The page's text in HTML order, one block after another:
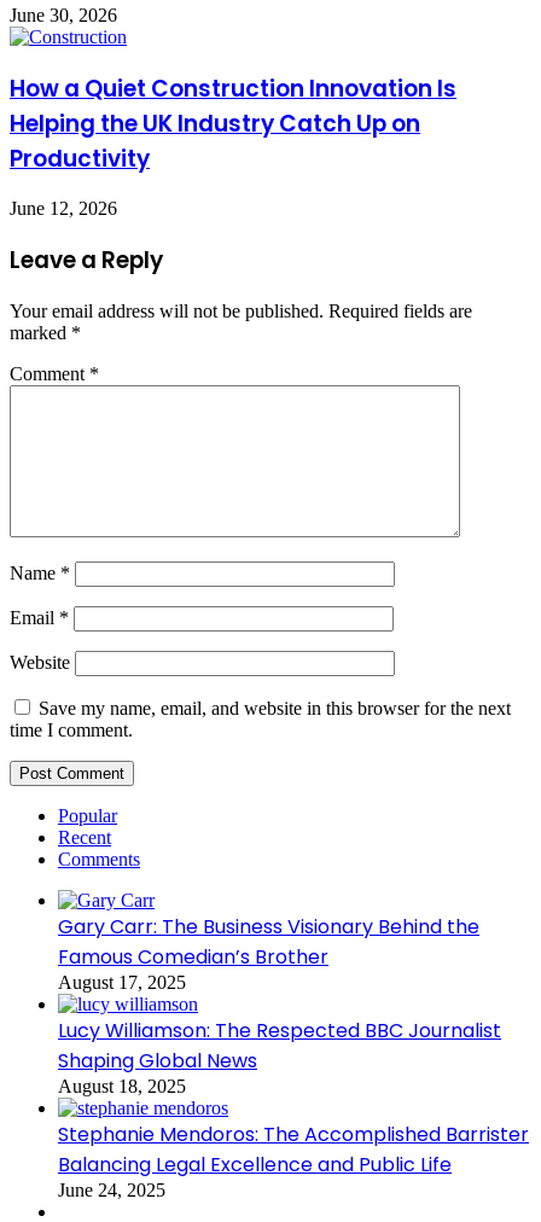
June 30, 2026
How a Quiet Construction Innovation Is
Helping the UK Industry Catch Up on
Productivity
June 12, 2026
Leave a Reply
Your email address will not be published. Required fields are
marked *
Comment *
Name *
Email *
Website
Save my name, email, and website in this browser for the next
time I comment.
Popular
Recent
Comments
Gary Carr: The Business Visionary Behind the
Famous Comedian’s Brother
August 17, 2025
Lucy Williamson: The Respected BBC Journalist
Shaping Global News
August 18, 2025
Stephanie Mendoros: The Accomplished Barrister
Balancing Legal Excellence and Public Life
June 24, 2025